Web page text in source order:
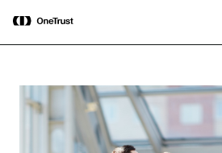
OneTrust Named a Visionary in the
2026 Gartner® Magic Quadrant™ for
AI Governance Platforms